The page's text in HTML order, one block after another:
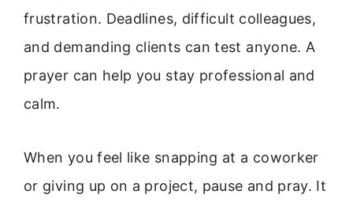
frustration. Deadlines, difficult colleagues,
and demanding clients can test anyone. A
prayer can help you stay professional and
calm.
When you feel like snapping at a coworker
or giving up on a project, pause and pray. It